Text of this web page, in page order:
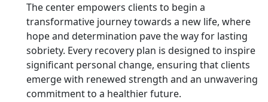
The center empowers clients to begin a
transformative journey towards a new life, where
hope and determination pave the way for lasting
sobriety. Every recovery plan is designed to inspire
significant personal change, ensuring that clients
emerge with renewed strength and an unwavering
commitment to a healthier future.